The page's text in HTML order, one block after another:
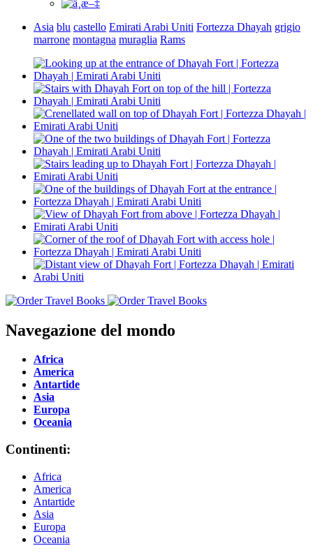
Asia blu castello Emirati Arabi Uniti Fortezza Dhayah grigio
marrone montagna muraglia Rams
Navegazione del mondo
Africa
America
Antartide
Asia
Europa
Oceania
Continenti:
Africa
America
Antartide
Asia
Europa
Oceania